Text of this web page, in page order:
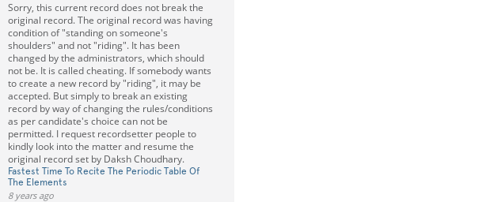
Sorry, this current record does not break the
original record. The original record was having
condition of "standing on someone's
shoulders" and not "riding". It has been
changed by the administrators, which should
not be. It is called cheating. If somebody wants
to create a new record by "riding", it may be
accepted. But simply to break an existing
record by way of changing the rules/conditions
as per candidate's choice can not be
permitted. I request recordsetter people to
kindly look into the matter and resume the
original record set by Daksh Choudhary.
Fastest Time To Recite The Periodic Table Of
The Elements
8 years ago